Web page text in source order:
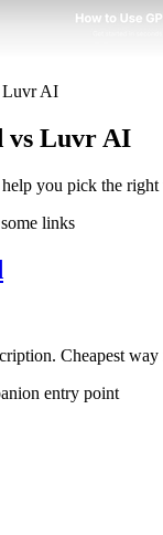
Luvr AI
vs Luvr AI
you pick the
links
Cheapest
entry point